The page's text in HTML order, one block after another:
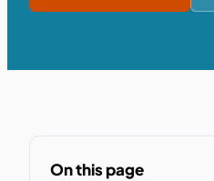
On this page